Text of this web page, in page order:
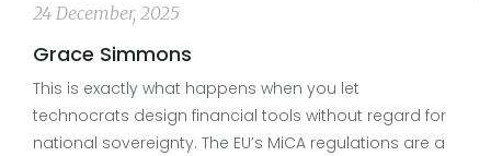
24 December, 2025
Grace Simmons
This is exactly what happens when you let
technocrats design financial tools without regard for
national sovereignty. The EU’s MiCA regulations are a